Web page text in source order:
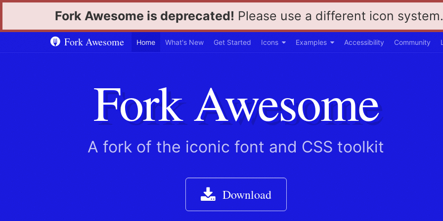
Fork Awesome is deprecated! Please use a different icon
Fork Awesome Home What's New Get Started Icons
Toggle
dropdown
Examples
Toggle
dropdown
Accessibility Community
Fork Awesome
A fork of the iconic font and CSS toolkit
Download